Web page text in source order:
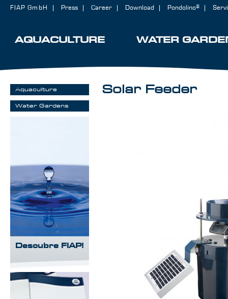
AQUACULTURE WATER
FIAP GmbH Press Career Download Pondolino®
Solar Feeder
Aquaculture
Water Gardens
Descubre FIAP!